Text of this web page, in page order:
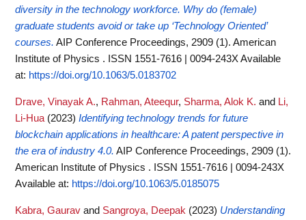
diversity in the technology workforce. Why do (female)
graduate students avoid or take up ‘Technology Oriented’
courses. AIP Conference Proceedings, 2909 (1). American
Institute of Physics . ISSN 1551-7616 | 0094-243XAvailable
at: https://doi.org/10.1063/5.0183702
Drave, Vinayak A., Rahman, Ateequr, Sharma, Alok K. and Li,
Li-Hua (2023) Identifying technology trends for future
blockchain applications in healthcare: A patent perspective in
the era of industry 4.0. AIP Conference Proceedings, 2909 (1).
American Institute of Physics . ISSN 1551-7616 | 0094-243X
Available at: https://doi.org/10.1063/5.0185075
Kabra, Gaurav and Sangroya, Deepak (2023) Understanding